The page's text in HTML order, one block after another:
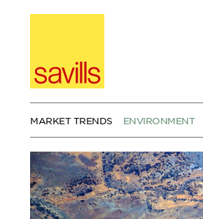
MARKET TRENDS ENVIRONMENT